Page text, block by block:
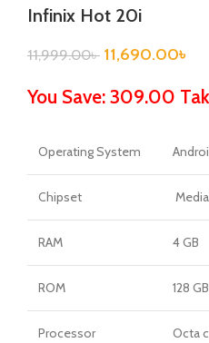
Infinix Hot 20i
11,999.00৳ 11,690.00৳
You Save: 309.00
Operating System
Chipset
RAM 4 GB
ROM 128 GB
Processor Octa